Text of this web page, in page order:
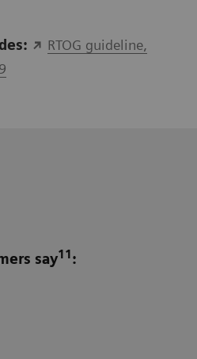
RTOG guideline,
say11: